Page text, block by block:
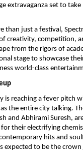
extravaganza set to take
than just a festival,
creativity, competition,
from the rigors of
stage to showcase
world-class
is reaching a fever pitch
the entire city talking.
and Abhirami Suresh,
their electrifying
hits and
expected to be the